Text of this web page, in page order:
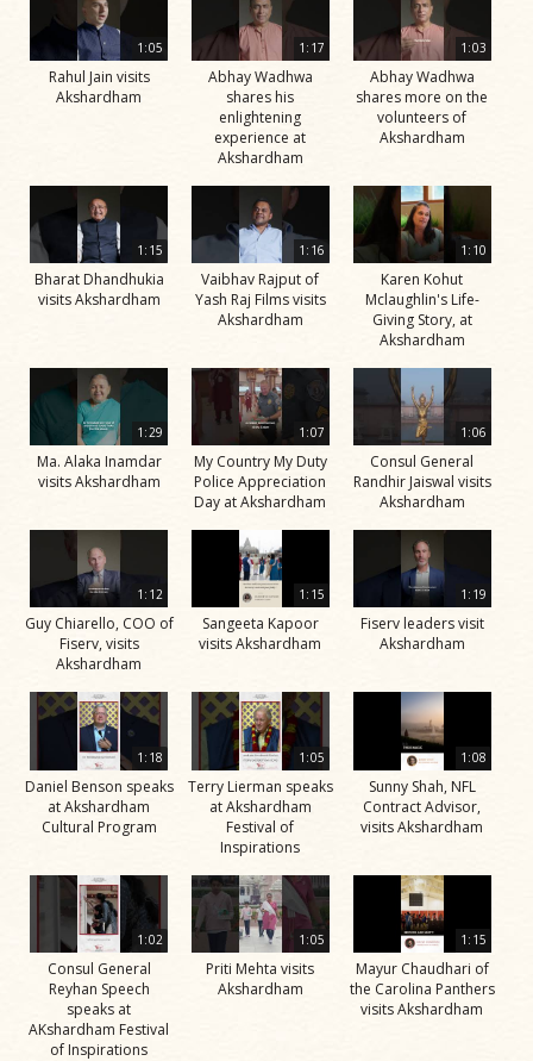
1:05
Rahul Jain visits
Akshardham
1:17
Abhay Wadhwa
shares his
enlightening
experience at
Akshardham
1:03
Abhay Wadhwa
shares more on the
volunteers of
Akshardham
1:15
Bharat Dhandhukia
visits Akshardham
1:16
Vaibhav Rajput of
Yash Raj Films visits
Akshardham
1:10
Karen Kohut
Mclaughlin's Life-
Giving Story, at
Akshardham
1:29
Ma. Alaka Inamdar
visits Akshardham
1:07
My Country My Duty
Police Appreciation
Day at Akshardham
1:06
Consul General
Randhir Jaiswal visits
Akshardham
1:12
Guy Chiarello, COO of
Fiserv, visits
Akshardham
1:15
Sangeeta Kapoor
visits Akshardham
1:19
Fiserv leaders visit
Akshardham
1:18
Daniel Benson speaks
at Akshardham
Cultural Program
1:05
Terry Lierman speaks
at Akshardham
Festival of
Inspirations
1:08
Sunny Shah, NFL
Contract Advisor,
visits Akshardham
1:02
Consul General
Reyhan Speech
speaks at
AKshardham Festival
of Inspirations
1:05
Priti Mehta visits
Akshardham
1:15
Mayur Chaudhari of
the Carolina Panthers
visits Akshardham